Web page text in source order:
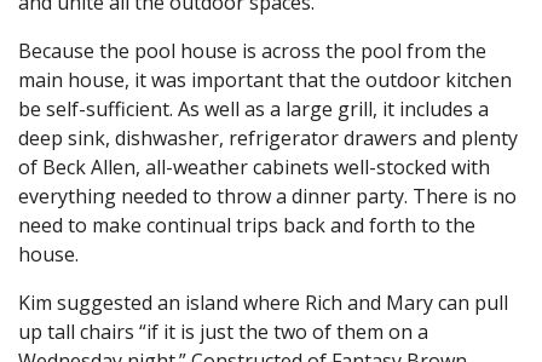
Because the pool house is across the pool from the
main house, it was important that the outdoor kitchen
be self-sufficient. As well as a large grill, it includes a
deep sink, dishwasher, refrigerator drawers and plenty
of Beck Allen, all-weather cabinets well-stocked with
everything needed to throw a dinner party. There is no
need to make continual trips back and forth to the
house.
Kim suggested an island where Rich and Mary can pull
up tall chairs “if it is just the two of them on a